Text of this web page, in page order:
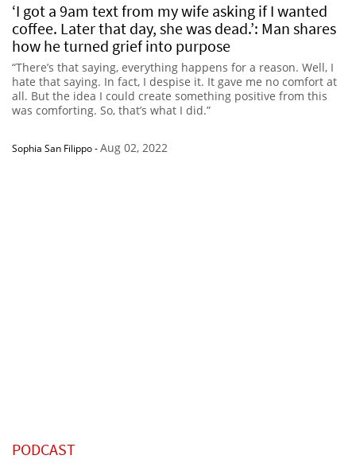
‘I got a 9am text from my wife asking if I wanted
coffee. Later that day, she was dead.’: Man shares
how he turned grief into purpose
“There’s that saying, everything happens for a reason. Well, I
hate that saying. In fact, I despise it. It gave me no comfort at
all. But the idea I could create something positive from this
was comforting. So, that’s what I did.”
Sophia San Filippo-Aug 02, 2022
PODCAST